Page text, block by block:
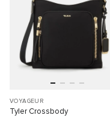
VOYAGEUR
Tyler Crossbody